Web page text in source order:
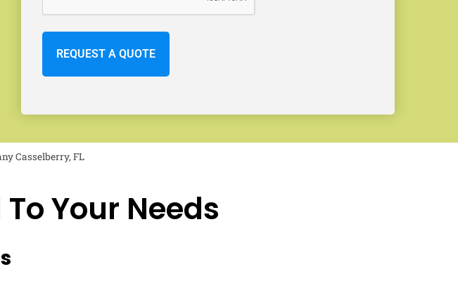
Casselberry, FL
Your Needs